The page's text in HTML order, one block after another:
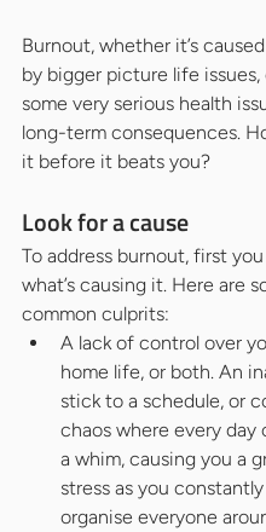
Burnout, whether it’s
by bigger picture life issues,
some very serious health
long-term consequences.
it before it beats you?
Look for a cause
To address burnout, first
what’s causing it. Here are
common culprits:
A lack of control over
home life, or both. An
stick to a schedule, or
chaos where every day
a whim, causing you a
stress as you
organise everyone